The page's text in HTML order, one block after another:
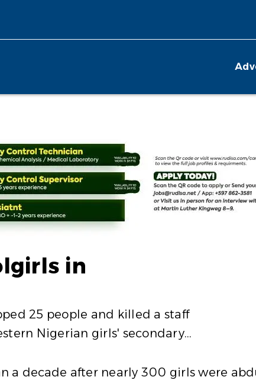
in
25 people and killed a staff
Nigerian girls' secondary...
a decade after nearly 300 girls were